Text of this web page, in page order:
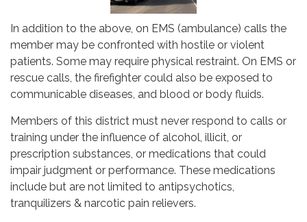
In addition to the above, on EMS (ambulance) calls the
member may be confronted with hostile or violent
patients. Some may require physical restraint. On EMS or
rescue calls, the firefighter could also be exposed to
communicable diseases, and blood or body fluids.
Members of this district must never respond to calls or
training under the influence of alcohol, illicit, or
prescription substances, or medications that could
impair judgment or performance. These medications
include but are not limited to antipsychotics,
tranquilizers & narcotic pain relievers.